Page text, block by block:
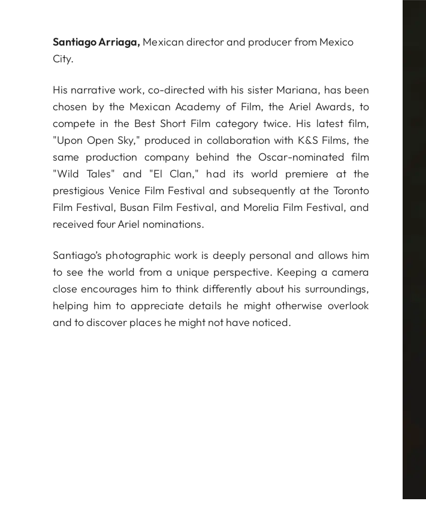
Santiago Arriaga, Mexican director and producer from Mexico
City.
His narrative work, co-directed with his sister Mariana, has been
chosen by the Mexican Academy of Film, the Ariel Awards, to
compete in the Best Short Film category twice. His latest film,
"Upon Open Sky," produced in collaboration with K&S Films, the
same production company behind the Oscar-nominated film
"Wild Tales" and "El Clan," had its world premiere at the
prestigious Venice Film Festival and subsequently at the Toronto
Film Festival, Busan Film Festival, and Morelia Film Festival, and
received four Ariel nominations.
Santiago’s photographic work is deeply personal and allows him
to see the world from a unique perspective. Keeping a camera
close encourages him to think differently about his surroundings,
helping him to appreciate details he might otherwise overlook
and to discover places he might not have noticed.